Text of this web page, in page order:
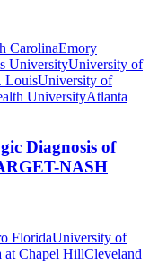
CarolinaEmory
UniversityUniversity of
LouisUniversity of
UniversityAtlanta
Diagnosis of
NASH
FloridaUniversity of
at Chapel HillCleveland